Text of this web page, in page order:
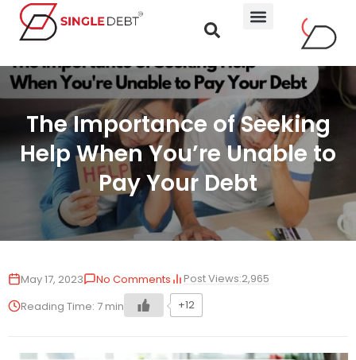
The Importance of Seeking
Help When You’re Unable to
Pay Your Debt
May 17, 2023 No Comments Post Views:2,965
Reading Time: 7 min +12